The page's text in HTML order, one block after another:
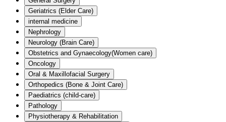
Geriatrics (Elder Care)
internal medicine
Nephrology
Neurology (Brain Care)
Obstetrics and Gynaecology(Women care)
Oncology
Oral & Maxillofacial Surgery
Orthopedics (Bone & Joint Care)
Paediatrics (child-care)
Pathology
Physiotherapy & Rehabilitation